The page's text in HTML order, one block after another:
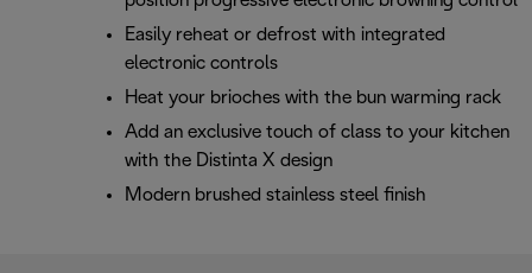
Easily reheat or defrost with integrated
electronic controls
Heat your brioches with the bun warming rack
Add an exclusive touch of class to your kitchen
with the Distinta X design
Modern brushed stainless steel finish